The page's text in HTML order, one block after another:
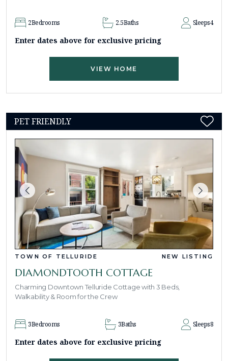
2Bedrooms 2.5Baths Sleeps4
Enter dates above for exclusive pricing
VIEW HOME
PET FRIENDLY
TOWN OF TELLURIDE NEW LISTING
DIAMONDTOOTH COTTAGE
Charming Downtown Telluride Cottage with 3 Beds,
Walkability & Room for the Crew
3Bedrooms 3Baths Sleeps8
Enter dates above for exclusive pricing